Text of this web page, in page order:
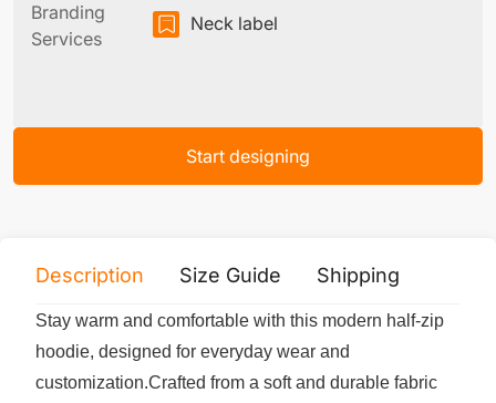
Branding
Services
Neck label
Start designing
Description Size Guide Shipping
Stay warm and comfortable with this modern half-zip
hoodie, designed for everyday wear and
customization.Crafted from a soft and durable fabric